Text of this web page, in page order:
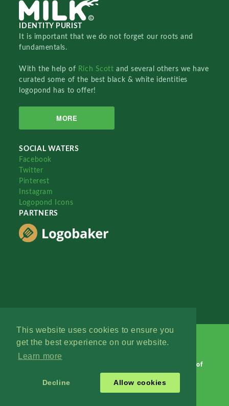
This website uses cookies to ensure you
get the best experience on our website.
Learn more
Decline Allow cookies
IDENTITY PURIST
It is important that we do not forget our roots and
fundamentals.
With the help of Rich Scottand several others we have
curated some of the best black & white identities
logopond has to offer!
MORE
SOCIAL WATERS
Facebook
Twitter
Pinterest
Instagram
Logopond Icons
PARTNERS
Terms of